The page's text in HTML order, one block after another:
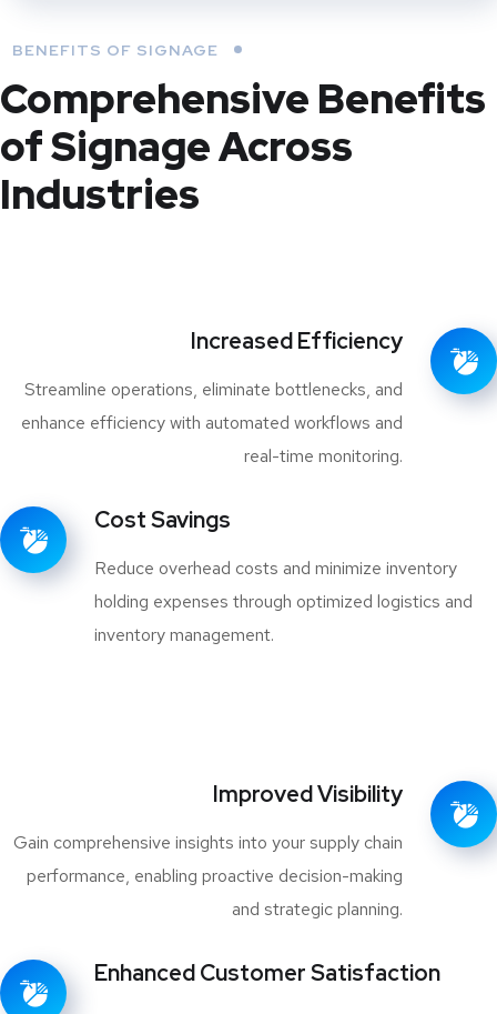
BENEFITS OF SIGNAGE
Comprehensive Benefits
of Signage Across
Industries
Increased Efficiency
Streamline operations, eliminate bottlenecks, and
enhance efficiency with automated workflows and
real-time monitoring.
Cost Savings
Reduce overhead costs and minimize inventory
holding expenses through optimized logistics and
inventory management.
Improved Visibility
Gain comprehensive insights into your supply chain
performance, enabling proactive decision-making
and strategic planning.
Enhanced Customer Satisfaction